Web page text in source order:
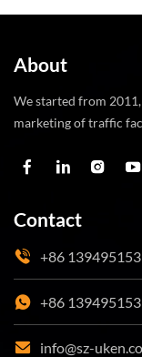
About
We started from
marketing of traffic
Contact
+86
+86
info@sz-